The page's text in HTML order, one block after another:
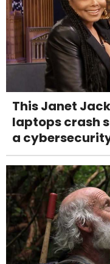
This Janet
laptops crash
a